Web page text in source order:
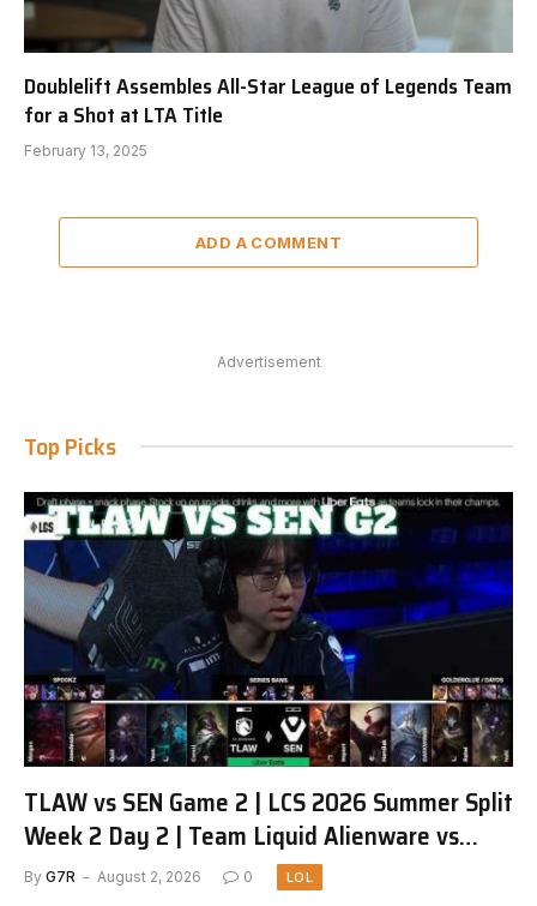
Doublelift Assembles All-Star League of Legends Team
for a Shot at LTA Title
February 13, 2025
ADD A COMMENT
Advertisement
Top Picks
TLAW vs SEN Game 2 | LCS 2026 Summer Split
Week 2 Day 2 | Team Liquid Alienware vs
Sentinels G2
By G7R August 2, 2026 0 LOL